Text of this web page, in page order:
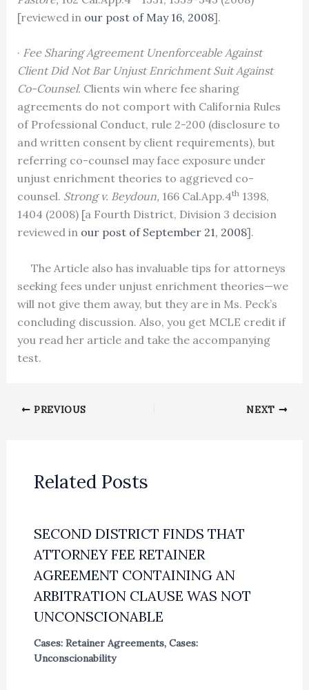
[reviewed in our post of May 16, 2008].
· Fee Sharing Agreement Unenforceable Against
Client Did Not Bar Unjust Enrichment Suit Against
Co-Counsel. Clients win where fee sharing
agreements do not comport with California Rules
of Professional Conduct, rule 2-200 (disclosure to
and written consent by client requirements), but
referring co-counsel may face exposure under
unjust enrichment theories to aggrieved co-
counsel. Strong v. Beydoun, 166 Cal.App.4th1398,
1404 (2008) [a Fourth District, Division 3 decision
reviewed in our post of September 21, 2008].
The Article also has invaluable tips for attorneys
seeking fees under unjust enrichment theories—we
will not give them away, but they are in Ms. Peck’s
concluding discussion. Also, you get MCLE credit if
you read her article and take the accompanying
test.
PREVIOUS NEXT
Related Posts
SECOND DISTRICT FINDS THAT
ATTORNEY FEE RETAINER
AGREEMENT CONTAINING AN
ARBITRATION CLAUSE WAS NOT
UNCONSCIONABLE
Cases: Retainer Agreements, Cases:
Unconscionability